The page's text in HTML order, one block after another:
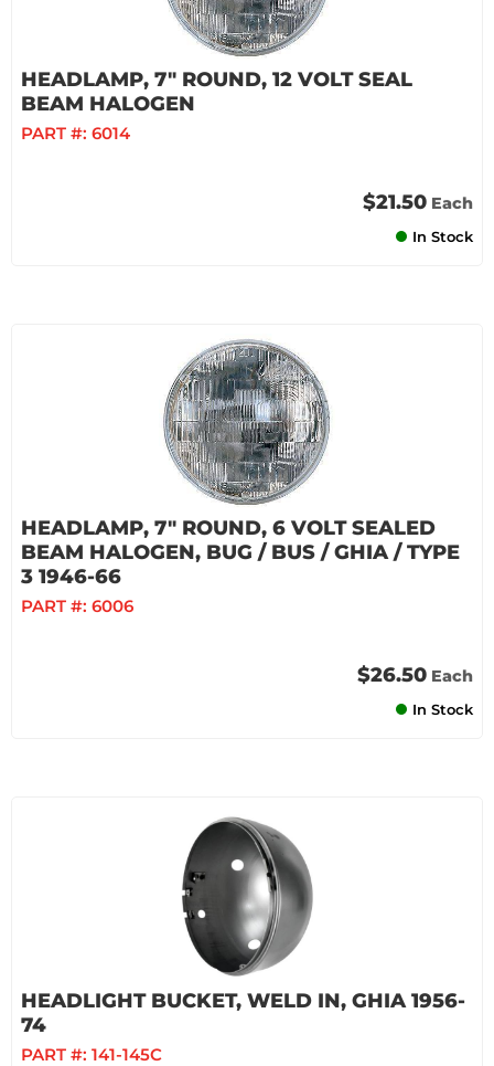
HEADLAMP, 7" ROUND, 12 VOLT SEAL
BEAM HALOGEN
PART #: 6014
$21.50 Each
In Stock
HEADLAMP, 7" ROUND, 6 VOLT SEALED
BEAM HALOGEN, BUG / BUS / GHIA / TYPE
3 1946-66
PART #: 6006
$26.50 Each
In Stock
HEADLIGHT BUCKET, WELD IN, GHIA 1956-
74
PART #: 141-145C